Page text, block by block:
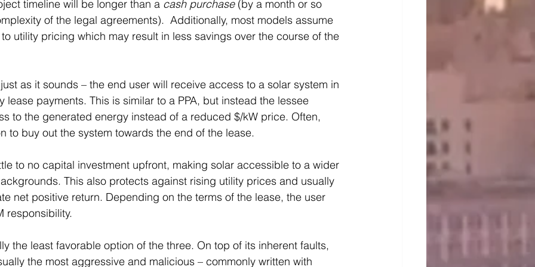
timeline will be longer than a cash purchase (by a month or so
of the legal agreements).  Additionally, most models assume
utility pricing which may result in less savings over the course of the
as it sounds – the end user will receive access to a solar system in
lease payments. This is similar to a PPA, but instead the lessee
to the generated energy instead of a reduced $/kW price. Often,
to buy out the system towards the end of the lease.
to no capital investment upfront, making solar accessible to a wider
This also protects against rising utility prices and usually
net positive return. Depending on the terms of the lease, the user
responsibility.
the least favorable option of the three. On top of its inherent faults,
the most aggressive and malicious – commonly written with